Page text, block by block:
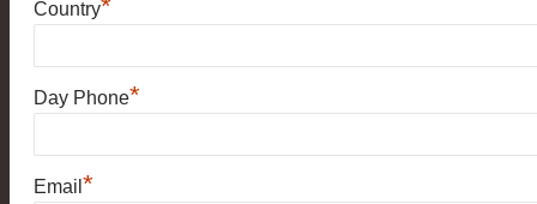
Country*
Day Phone*
Email *